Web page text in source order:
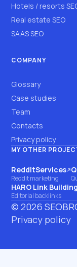
Hotels / resorts
Real estate SEO
SAAS SEO
COMPANY
Glossary
Case studies
Team
Contacts
Privacy policy
MY OTHER
RedditServices
(opens on
Reddit marketing
HARO Link Building
(opens on another
Editorial backlinks
©2026
Privacy policy